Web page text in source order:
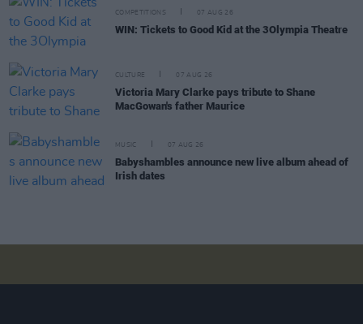
COMPETITIONS 07 AUG 26
WIN: Tickets to Good Kid at the 3Olympia Theatre
CULTURE 07 AUG 26
Victoria Mary Clarke pays tribute to Shane
MacGowan's father Maurice
MUSIC 07 AUG 26
Babyshambles announce new live album ahead of
Irish dates